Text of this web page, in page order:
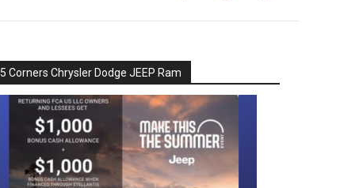
5 Corners Chrysler Dodge JEEP Ram